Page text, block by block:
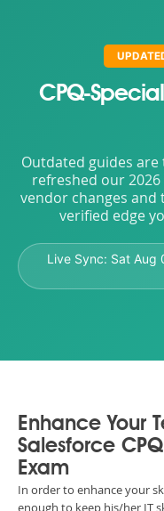
CPQ-
Outdated guides
refreshed our
vendor changes and
verified edge
Live Sync: Sat Aug
Enhance Your
Salesforce
Exam
In order to enhance your
enough to keep his/her IT